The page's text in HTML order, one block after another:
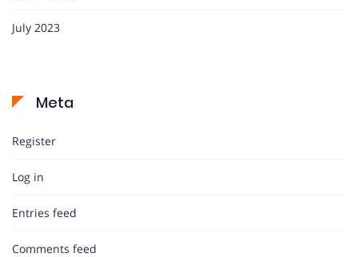
July 2023
Meta
Register
Log in
Entries feed
Comments feed